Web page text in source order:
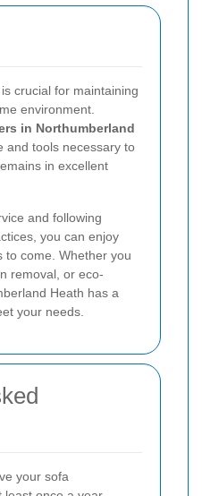
crucial for maintaining
environment.
in Northumberland
and tools necessary to
in excellent
and following
you can enjoy
to come. Whether you
removal, or eco-
Heath has a
your needs.
your sofa